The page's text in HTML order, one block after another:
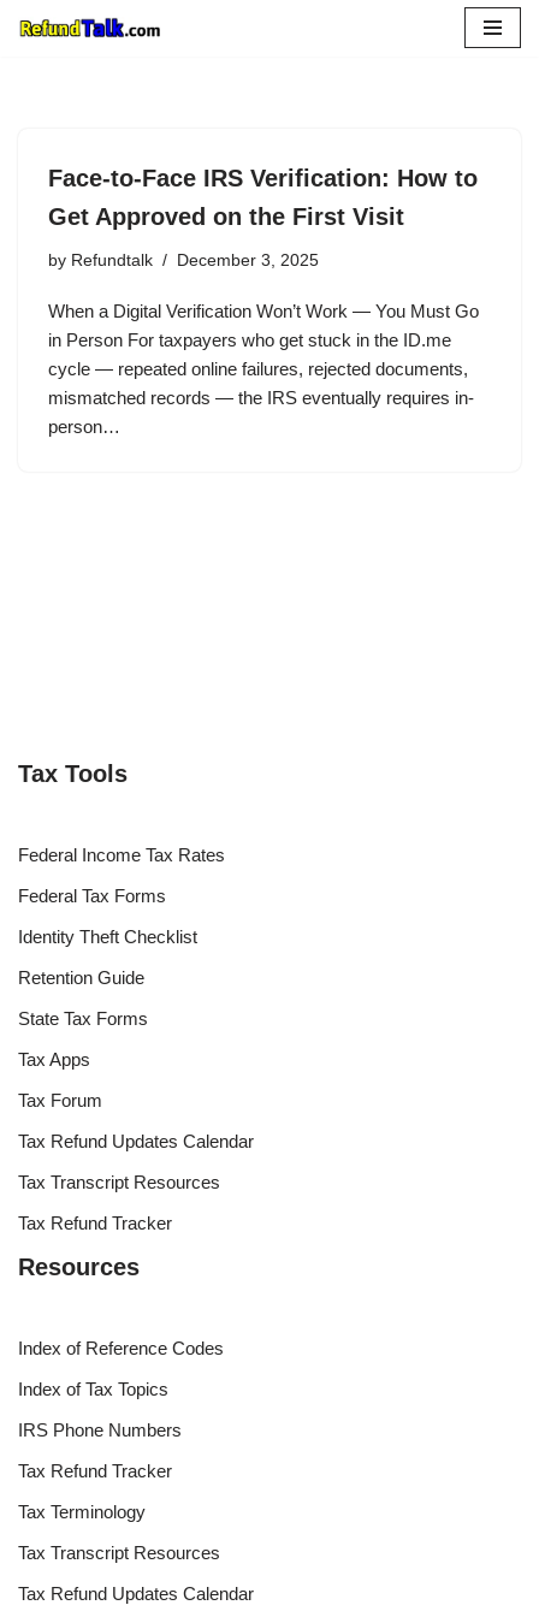
Face-to-Face IRS Verification: How to
Get Approved on the First Visit
by Refundtalk December 3, 2025
When a Digital Verification Won’t Work — You Must Go
in Person For taxpayers who get stuck in the ID.me
cycle — repeated online failures, rejected documents,
mismatched records — the IRS eventually requires in-
person…
Tax Tools
Federal Income Tax Rates
Federal Tax Forms
Identity Theft Checklist
Retention Guide
State Tax Forms
Tax Apps
Tax Forum
Tax Refund Updates Calendar
Tax Transcript Resources
Tax Refund Tracker
Resources
Index of Reference Codes
Index of Tax Topics
IRS Phone Numbers
Tax Refund Tracker
Tax Terminology
Tax Transcript Resources
Tax Refund Updates Calendar